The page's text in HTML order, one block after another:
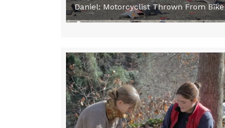
Daniel: Motorcyclist Thrown From Bike